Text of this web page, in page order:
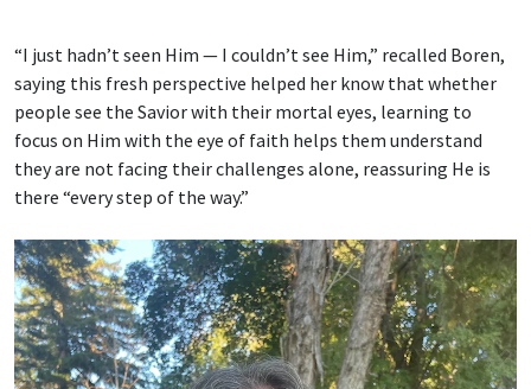
“I just hadn’t seen Him — I couldn’t see Him,” recalled Boren,
saying this fresh perspective helped her know that whether
people see the Savior with their mortal eyes, learning to
focus on Him with the eye of faith helps them understand
they are not facing their challenges alone, reassuring He is
there “every step of the way.”